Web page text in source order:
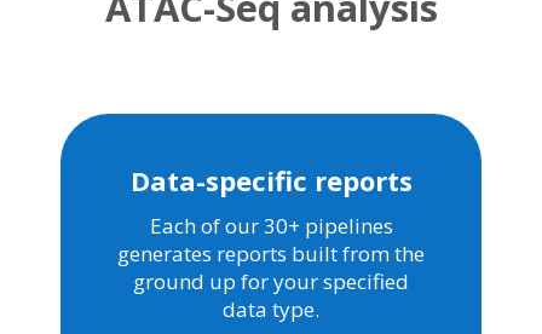
Data-specific reports
Each of our 30+ pipelines
generates reports built from the
ground up for your specified
data type.